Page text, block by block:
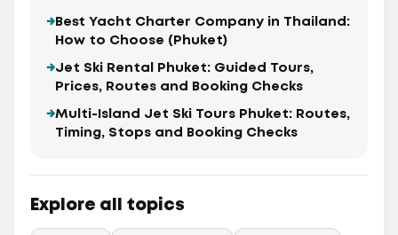
Best Yacht Charter Company in Thailand:
How to Choose (Phuket)
Jet Ski Rental Phuket: Guided Tours,
Prices, Routes and Booking Checks
Multi-Island Jet Ski Tours Phuket: Routes,
Timing, Stops and Booking Checks
Explore all topics